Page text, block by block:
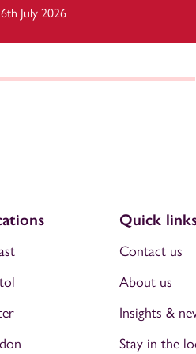
6th July 2026
Quick
Contact us
About us
Insights &
Stay in the